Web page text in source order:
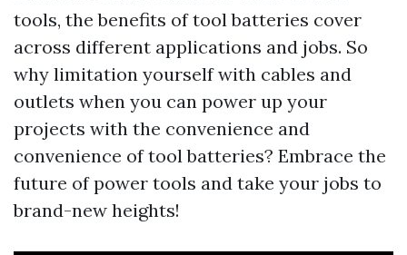
tools, the benefits of tool batteries cover
across different applications and jobs. So
why limitation yourself with cables and
outlets when you can power up your
projects with the convenience and
convenience of tool batteries? Embrace the
future of power tools and take your jobs to
brand-new heights!